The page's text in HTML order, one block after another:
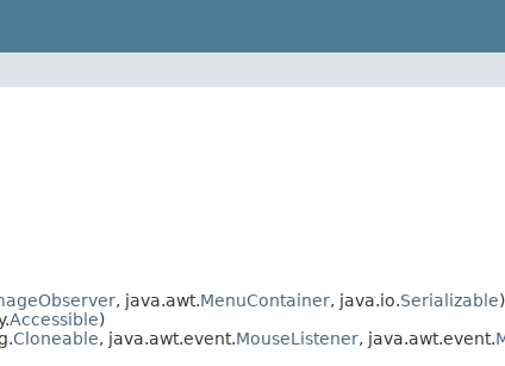
, java.awt.MenuContainer, java.io.Serializable)
Accessible)
Cloneable, java.awt.event.MouseListener, java.awt.event.